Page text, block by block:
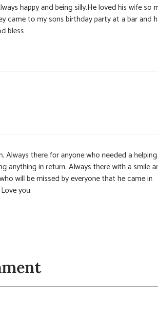
happy and being silly.He loved his wife so
came to my sons birthday party at a bar and
bless
Always there for anyone who needed a helping
anything in return. Always there with a smile
will be missed by everyone that he came in
you.